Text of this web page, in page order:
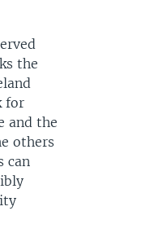
the
for
and the
others
can